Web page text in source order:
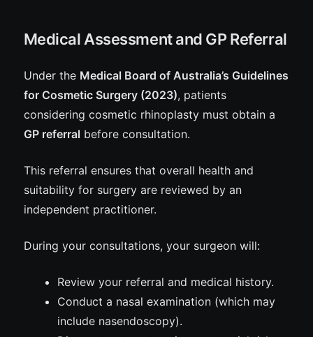
Medical Assessment and GP Referral
Under the Medical Board of Australia’s Guidelines
for Cosmetic Surgery (2023), patients
considering cosmetic rhinoplasty must obtain a
GP referral before consultation.
This referral ensures that overall health and
suitability for surgery are reviewed by an
independent practitioner.
During your consultations, your surgeon will:
Review your referral and medical history.
Conduct a nasal examination (which may
include nasendoscopy).